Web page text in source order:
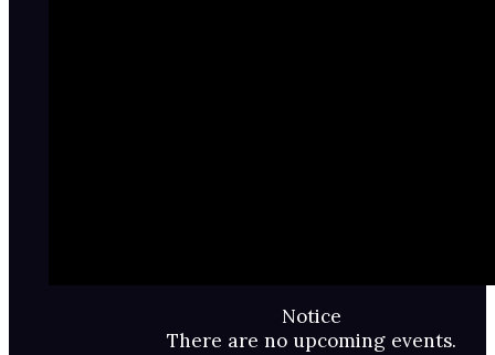
Notice
There are no upcoming events.